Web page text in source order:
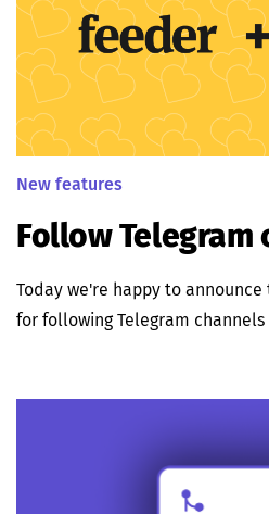
New features
Follow Telegram
Today we're happy to
for following Telegram channels